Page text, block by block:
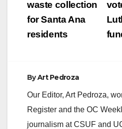
navigation
waste collection
for Santa Ana
residents
ByArt Pedroza
Our Editor, Art Pedroza,
Register and the OC
journalism at CSUF and